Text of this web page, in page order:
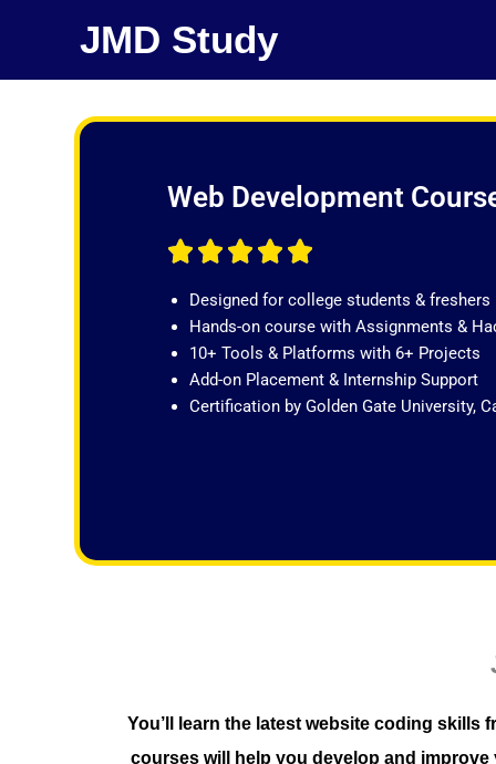
JMD Study
Web Development
    
t
e
d
5
o
Designed for college students & freshers
Hands-on course with Assignments &
10+ Tools & Platforms with 6+ Projects
Add-on Placement & Internship Support
Certification by Golden Gate University,
You’ll learn the latest website coding skills
courses will help you develop and